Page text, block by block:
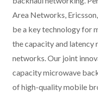
Area Networks,
be a key technology for
the capacity and latency
networks. Our joint
capacity microwave
of high-quality mobile